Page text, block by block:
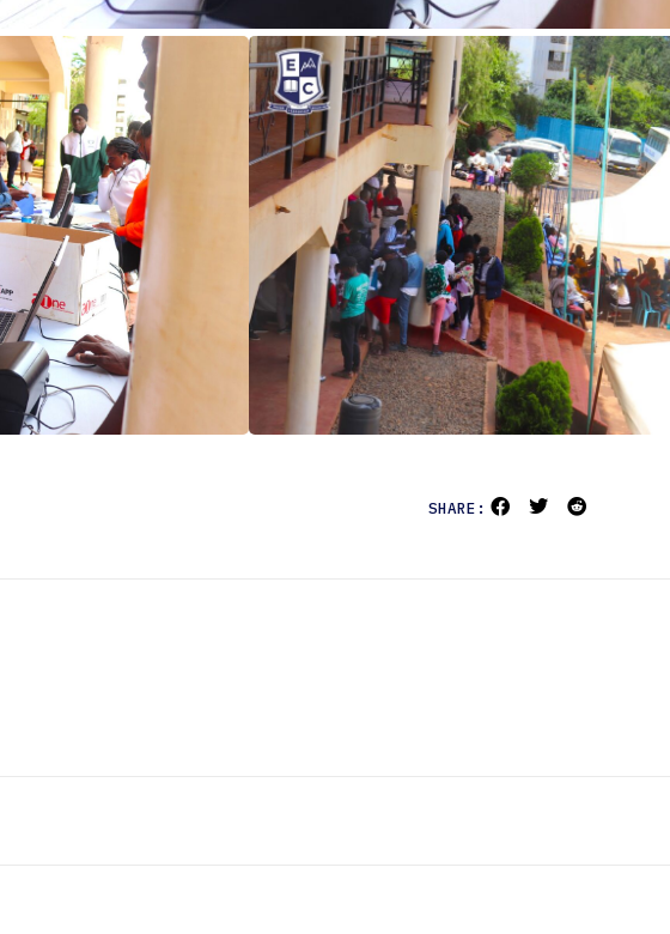
SHARE: